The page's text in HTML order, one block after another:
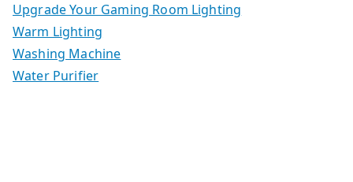
Upgrade Your Gaming Room Lighting
Warm Lighting
Washing Machine
Water Purifier